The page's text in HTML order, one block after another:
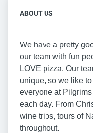
ABOUT US
We have a pretty
our team with fun
LOVE pizza. Our
unique, so we like
everyone at
each day. From
wine trips, tours of
throughout.